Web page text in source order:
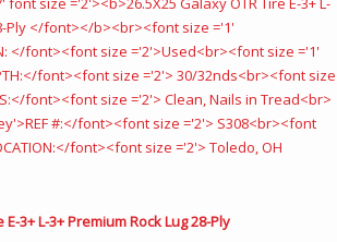
3+ L-3+ Premium Rock Lug 28-Ply